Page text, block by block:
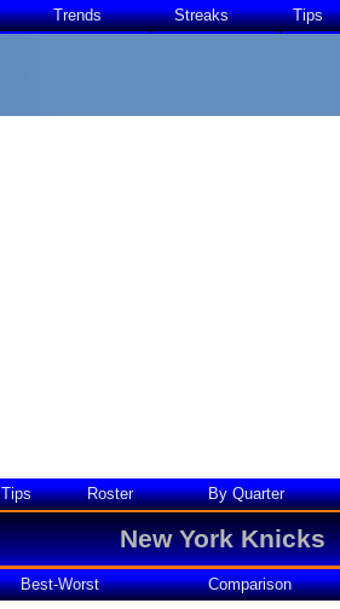
Trends Streaks Tips
Tips Roster By Quarter
New York Knicks
Best-Worst Comparison